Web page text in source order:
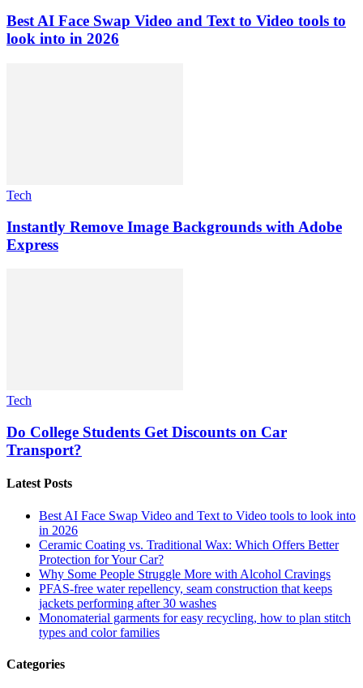
Best AI Face Swap Video and Text to Video tools to
look into in 2026
Tech
Instantly Remove Image Backgrounds with Adobe
Express
Tech
Do College Students Get Discounts on Car
Transport?
Latest Posts
Best AI Face Swap Video and Text to Video tools to look into
in 2026
Ceramic Coating vs. Traditional Wax: Which Offers Better
Protection for Your Car?
Why Some People Struggle More with Alcohol Cravings
PFAS-free water repellency, seam construction that keeps
jackets performing after 30 washes
Monomaterial garments for easy recycling, how to plan stitch
types and color families
Categories